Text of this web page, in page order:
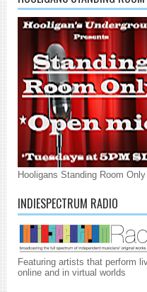
Hooligans Standing Room Only
INDIESPECTRUM RADIO
Featuring artists that perform
online and in virtual worlds